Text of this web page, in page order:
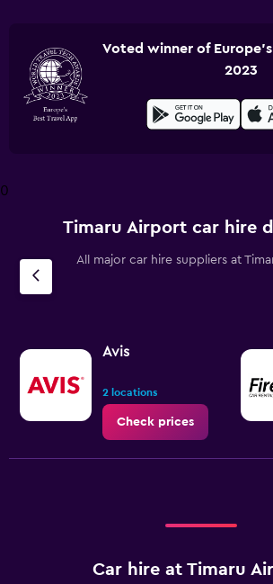
Voted winner of
2023
0
Timaru Airport car hire
All major car hire suppliers at
Avis
2 locations
Check prices
Car hire at Timaru